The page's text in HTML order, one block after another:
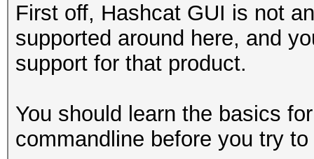
First off, Hashcat GUI is not
supported around here, and
support for that product.
You should learn the basics
commandline before you try